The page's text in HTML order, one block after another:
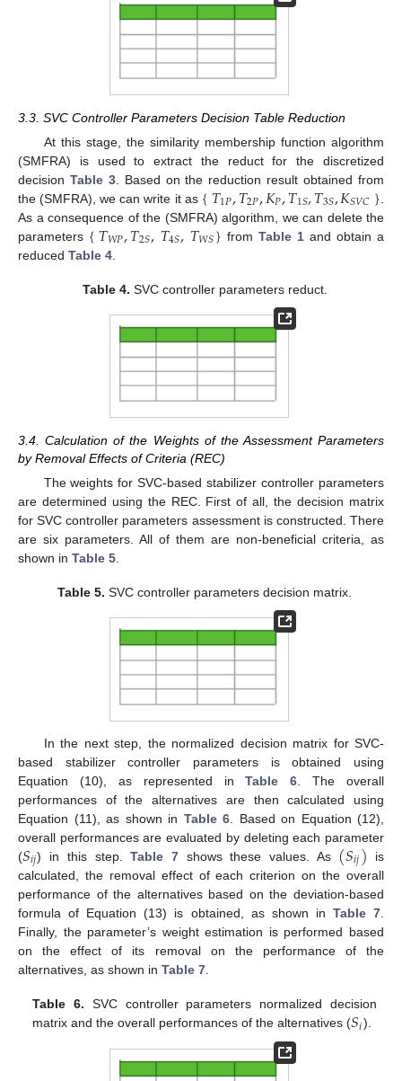
3.3. SVC Controller Parameters Decision Table Reduction
At this stage, the similarity membership function algorithm
(SMFRA) is used to extract the reduct for the discretized
decision Table 3. Based on the reduction result obtained from
the (SMFRA), we can write it as {𝑇1𝑃,𝑇2𝑃,𝐾𝑃,𝑇1𝑆,𝑇3𝑆,𝐾𝑆𝑉𝐶}
As a consequence of the (SMFRA) algorithm, we can delete the
parameters {𝑇𝑊𝑃,𝑇2𝑆,𝑇4𝑆,𝑇𝑊𝑆} fromTable 1 and obtain a
reduced Table 4
Table 4. SVC controller parameters reduct.
3.4. Calculation of the Weights of the Assessment Parameters
by Removal Effects of Criteria (REC)
The weights for SVC-based stabilizer controller parameters
are determined using the REC. First of all, the decision matrix
for SVC controller parameters assessment is constructed. There
are six parameters. All of them are non-beneficial criteria, as
shown in Table 5
Table 5. SVC controller parameters decision matrix.
In the next step, the normalized decision matrix for SVC-
based stabilizer controller parameters is obtained using
Equation (10), as represented inTable 6 . The overall
performances of the alternatives are then calculated using
Equation (11), as shown in Table 6 . Based on Equation (12),
overall performances are evaluated by deleting each parameter
(𝑆𝑖𝑗) in this step.Table 7shows these values. As (𝑆𝑖𝑗) is
calculated, the removal effect of each criterion on the overall
performance of the alternatives based on the deviation-based
formula of Equation (13) is obtained, as shown in Table 7.
Finally, the parameter’s weight estimation is performed based
on the effect of its removal on the performance of the
alternatives, as shown in Table 7.
Table 6. SVC controller parameters normalized decision
matrix and the overall performances of the alternatives (𝑆𝑖).